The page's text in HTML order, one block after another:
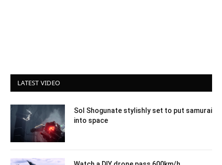
LATEST VIDEO
Sol Shogunate stylishly set to put samurai
into space